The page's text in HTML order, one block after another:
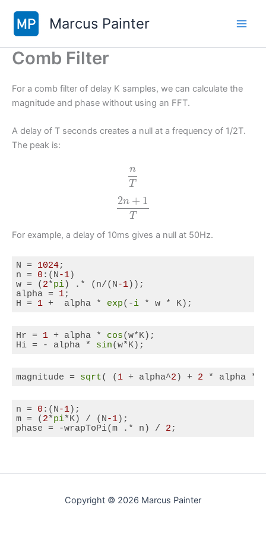
content
Marcus Painter
Comb Filter
For a comb filter of delay K samples, we can calculate the
magnitude and phase without using an FFT.
A delay of T seconds creates a null at a frequency of 1/2T.
The peak is:
n
T
2n + 1
T
For example, a delay of 10ms gives a null at 50Hz.
N = 1024;
n = 0 :(N -1)
w = ( 2*pi) .* (n/(N -1));
alpha = 1;
H = 1 +  alpha * exp(-i * w * K);
Hr = 1 + alpha * cos(w*K);
Hi = - alpha * sin(w*K);
magnitude = sqrt( ( 1 + alpha^2 ) + 2 * alpha *
n = 0 :(N-1);
m = (2*pi*K) / (N-1);
phase = -wrapToPi(m .* n) / 2 ;
Copyright © 2026 Marcus Painter